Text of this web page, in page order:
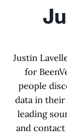
Justin
for
people
data in their
leading
and